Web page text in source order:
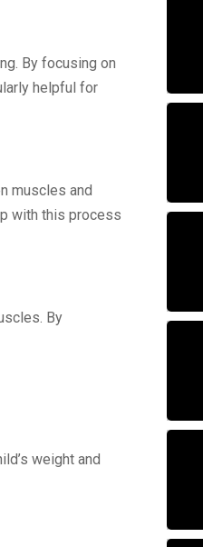
By focusing on
helpful for
muscles and
with this process
By
weight and